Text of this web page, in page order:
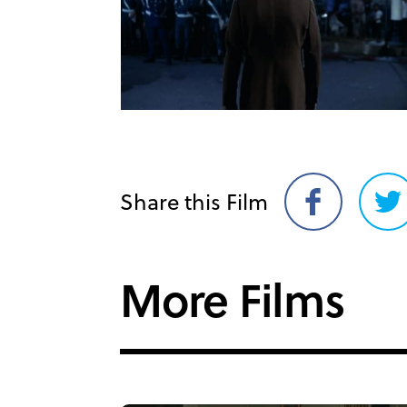
Share this Film
Share
on
on
More Films